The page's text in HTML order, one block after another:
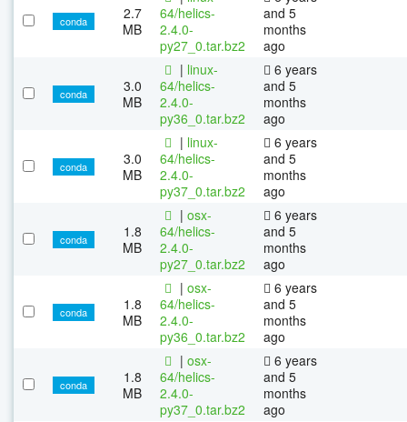
conda
2.7
MB
64/helics-
2.4.0-
py27_0.tar.bz2
and 5
months
ago
conda
3.0
MB
| linux-
64/helics-
2.4.0-
py36_0.tar.bz2
6 years
and 5
months
ago
conda
3.0
MB
| linux-
64/helics-
2.4.0-
py37_0.tar.bz2
6 years
and 5
months
ago
conda
1.8
MB
| osx-
64/helics-
2.4.0-
py27_0.tar.bz2
6 years
and 5
months
ago
conda
1.8
MB
| osx-
64/helics-
2.4.0-
py36_0.tar.bz2
6 years
and 5
months
ago
conda
1.8
MB
| osx-
64/helics-
2.4.0-
py37_0.tar.bz2
6 years
and 5
months
ago